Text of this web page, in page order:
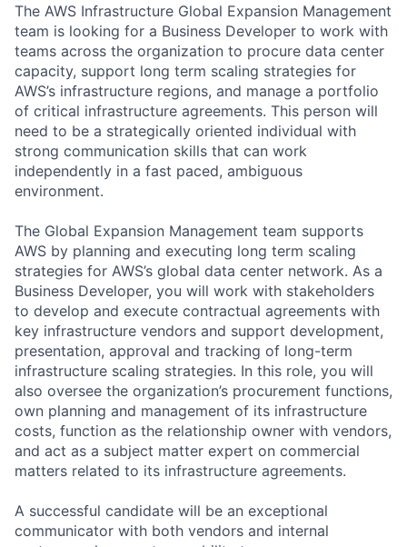
The AWS Infrastructure Global Expansion Management
team is looking for a Business Developer to work with
teams across the organization to procure data center
capacity, support long term scaling strategies for
AWS’s infrastructure regions, and manage a portfolio
of critical infrastructure agreements. This person will
need to be a strategically oriented individual with
strong communication skills that can work
independently in a fast paced, ambiguous
environment.
The Global Expansion Management team supports
AWS by planning and executing long term scaling
strategies for AWS’s global data center network. As a
Business Developer, you will work with stakeholders
to develop and execute contractual agreements with
key infrastructure vendors and support development,
presentation, approval and tracking of long-term
infrastructure scaling strategies. In this role, you will
also oversee the organization’s procurement functions,
own planning and management of its infrastructure
costs, function as the relationship owner with vendors,
and act as a subject matter expert on commercial
matters related to its infrastructure agreements.
A successful candidate will be an exceptional
communicator with both vendors and internal